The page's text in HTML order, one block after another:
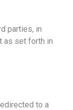
parties, in
as set forth in
to a